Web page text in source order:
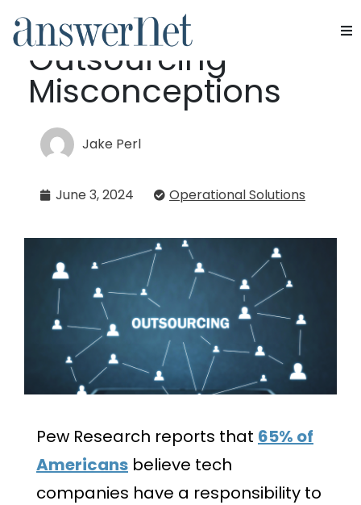
Services
Industries
About Us
Contact Us
Debunking
Outsourcing
Misconceptions
Jake Perl
June 3, 2024 Operational Solutions
Pew Research reports that 65% of
Americans believe tech
companies have a responsibility to